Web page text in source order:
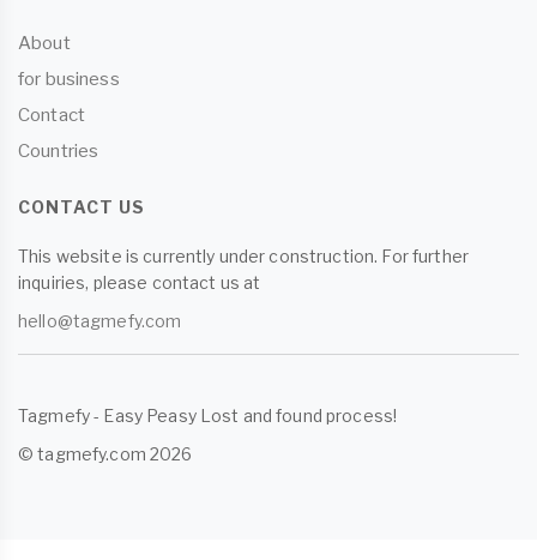
About
for business
Contact
Countries
CONTACT US
This website is currently under construction. For further
inquiries, please contact us at
hello@tagmefy.com
Tagmefy - Easy Peasy Lost and found process!
© tagmefy.com 2026